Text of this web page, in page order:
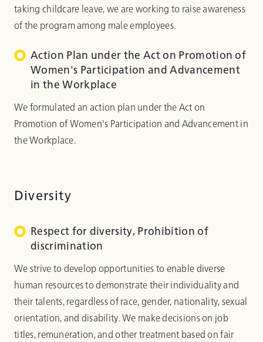
taking childcare leave, we are working to raise awareness
of the program among male employees.
Action Plan under the Act on Promotion of
Women's Participation and Advancement
in the Workplace
We formulated an action plan under the Act on
Promotion of Women's Participation and Advancement in
the Workplace.
Diversity
Respect for diversity, Prohibition of
discrimination
We strive to develop opportunities to enable diverse
human resources to demonstrate their individuality and
their talents, regardless of race, gender, nationality, sexual
orientation, and disability. We make decisions on job
titles, remuneration, and other treatment based on fair